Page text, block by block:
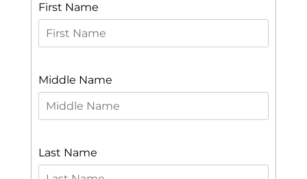
First Name
Middle Name
Last Name